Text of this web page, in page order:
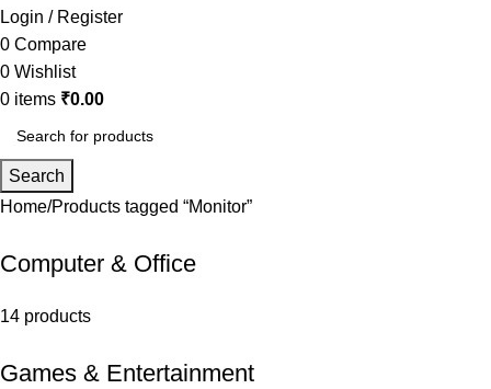
Login / Register
0 Compare
0 Wishlist
0 items ₹0.00
Search
Home Products tagged “Monitor”
Computer & Office
14 products
Games & Entertainment